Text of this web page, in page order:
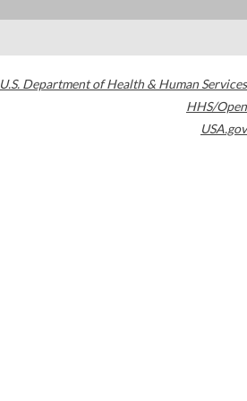
U.S. Department of Health & Human Services
HHS/Open
USA.gov